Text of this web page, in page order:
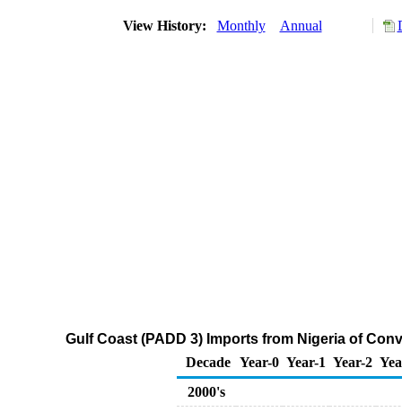
View History: Monthly Annual
Gulf Coast (PADD 3) Imports from Nigeria of
Decade Year-0 Year-1 Year-2
2000's